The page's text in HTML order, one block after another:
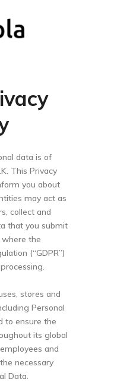
data is of
This Privacy
you about
may act as
collect and
that you submit
where the
(“GDPR”)
stores and
Personal
to ensure the
its global
and
necessary
Data.